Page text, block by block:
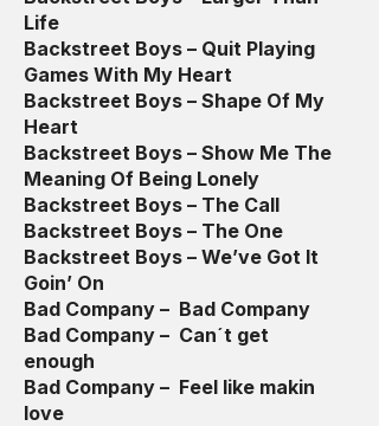
Life
Backstreet Boys – Quit Playing
Games With My Heart
Backstreet Boys – Shape Of My
Heart
Backstreet Boys – Show Me The
Meaning Of Being Lonely
Backstreet Boys – The Call
Backstreet Boys – The One
Backstreet Boys – We’ve Got It
Goin’ On
Bad Company – Bad Company
Bad Company – Can´t get
enough
Bad Company – Feel like makin
love